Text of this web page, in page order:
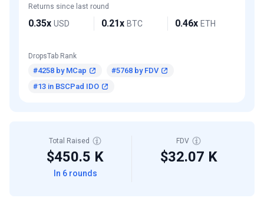
Returns since last round
0.35x USD 0.21x BTC 0.46x ETH
DropsTab Rank
#4258 by MCap
#5768 by FDV
#13 in BSCPad IDO
Total Raised
$450.5 K
In 6 rounds
FDV
$32.07 K